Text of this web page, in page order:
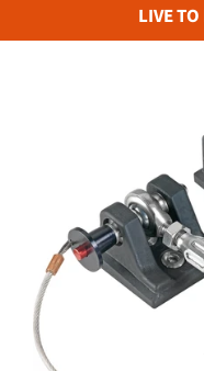
LIVE